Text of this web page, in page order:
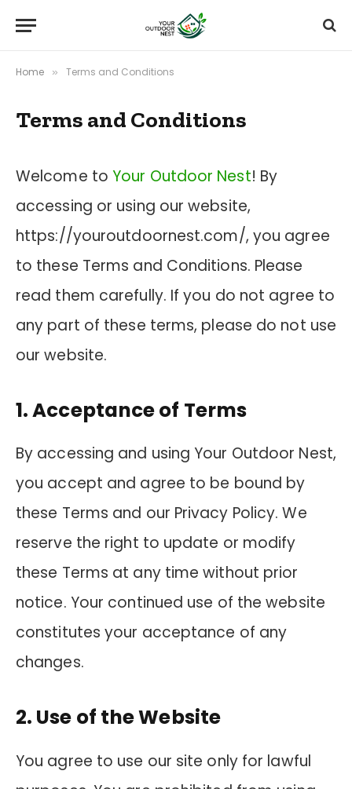
Home » Terms and Conditions
Terms and Conditions
Welcome toYour Outdoor Nest! By
accessing or using our website,
https://youroutdoornest.com/, you agree
to these Terms and Conditions. Please
read them carefully. If you do not agree to
any part of these terms, please do not use
our website.
1. Acceptance of Terms
By accessing and using Your Outdoor Nest,
you accept and agree to be bound by
these Terms and our Privacy Policy. We
reserve the right to update or modify
these Terms at any time without prior
notice. Your continued use of the website
constitutes your acceptance of any
changes.
2. Use of the Website
You agree to use our site only for lawful